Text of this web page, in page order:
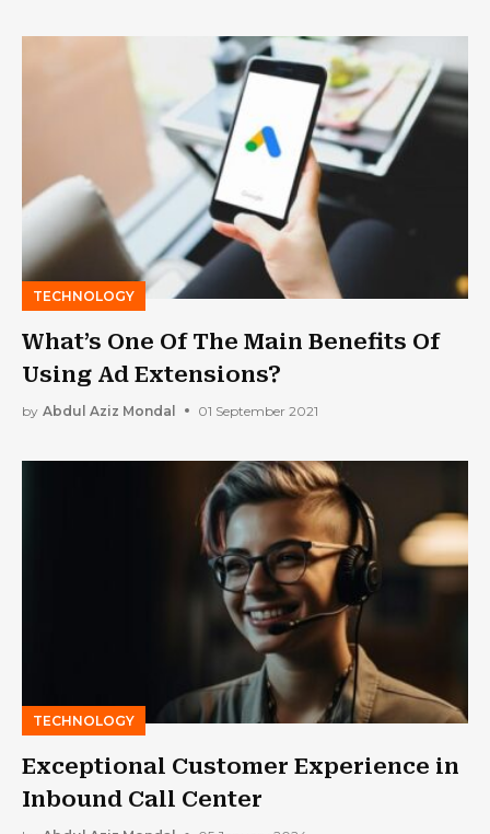
TECHNOLOGY
What’s One Of The Main Benefits Of
Using Ad Extensions?
by Abdul Aziz Mondal 01 September 2021
TECHNOLOGY
Exceptional Customer Experience in
Inbound Call Center